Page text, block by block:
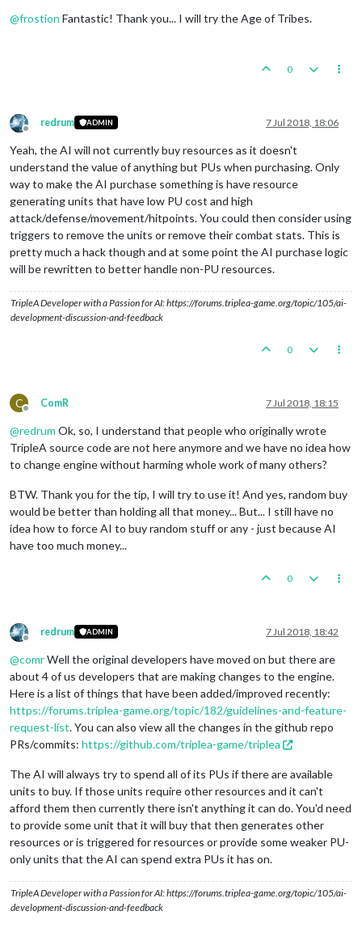
@frostion Fantastic! Thank you... I will try the Age of Tribes.
0
Offline
redrum ADMIN 7 Jul 2018, 18:06
Yeah, the AI will not currently buy resources as it doesn't
understand the value of anything but PUs when purchasing. Only
way to make the AI purchase something is have resource
generating units that have low PU cost and high
attack/defense/movement/hitpoints. You could then consider using
triggers to remove the units or remove their combat stats. This is
pretty much a hack though and at some point the AI purchase logic
will be rewritten to better handle non-PU resources.
TripleA Developer with a Passion for AI: https://forums.triplea-game.org/topic/105/ai-
development-discussion-and-feedback
0
C
Offline
ComR 7 Jul 2018, 18:15
@redrum Ok, so, I understand that people who originally wrote
TripleA source code are not here anymore and we have no idea how
to change engine without harming whole work of many others?
BTW. Thank you for the tip, I will try to use it! And yes, random buy
would be better than holding all that money... But... I still have no
idea how to force AI to buy random stuff or any - just because AI
have too much money...
0
Offline
redrum ADMIN 7 Jul 2018, 18:42
@comrWell the original developers have moved on but there are
about 4 of us developers that are making changes to the engine.
Here is a list of things that have been added/improved recently:
https://forums.triplea-game.org/topic/182/guidelines-and-feature-
request-list. You can also view all the changes in the github repo
PRs/commits: https://github.com/triplea-game/triplea
The AI will always try to spend all of its PUs if there are available
units to buy. If those units require other resources and it can't
afford them then currently there isn't anything it can do. You'd need
to provide some unit that it will buy that then generates other
resources or is triggered for resources or provide some weaker PU-
only units that the AI can spend extra PUs it has on.
TripleA Developer with a Passion for AI: https://forums.triplea-game.org/topic/105/ai-
development-discussion-and-feedback